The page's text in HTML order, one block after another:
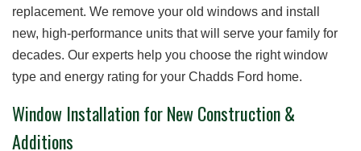
replacement. We remove your old windows and install
new, high-performance units that will serve your family for
decades. Our experts help you choose the right window
type and energy rating for your Chadds Ford home.
Window Installation for New Construction &
Additions